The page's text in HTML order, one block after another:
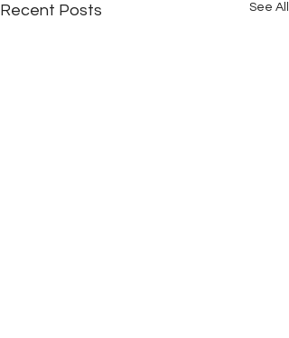
Recent Posts See All